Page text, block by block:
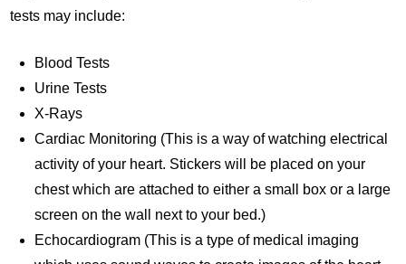
tests may include:
Blood Tests
Urine Tests
X-Rays
Cardiac Monitoring (This is a way of watching electrical
activity of your heart. Stickers will be placed on your
chest which are attached to either a small box or a large
screen on the wall next to your bed.)
Echocardiogram (This is a type of medical imaging